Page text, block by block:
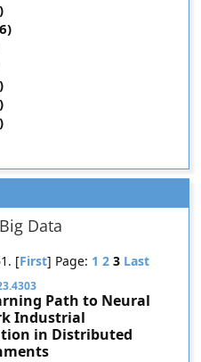
Data
[First] Page: 1 2 3 Last
Path to Neural
Industrial
in Distributed